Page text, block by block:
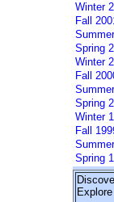
Winter
Fall
Spring
Winter
Fall
Spring
Winter
Fall
Spring